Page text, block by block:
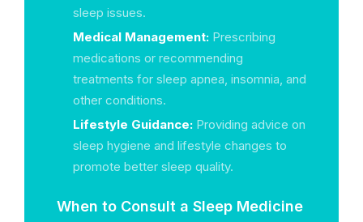
sleep issues.
Medical Management: Prescribing
medications or recommending
treatments for sleep apnea, insomnia, and
other conditions.
Lifestyle Guidance: Providing advice on
sleep hygiene and lifestyle changes to
promote better sleep quality.
When to Consult a Sleep Medicine